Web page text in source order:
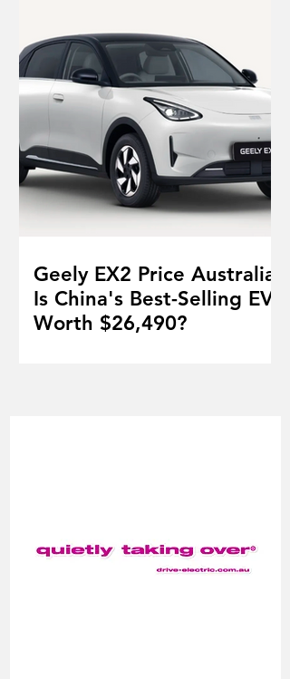
Geely EX2 Price Australia:
Is China's Best-Selling EV
Worth $26,490?